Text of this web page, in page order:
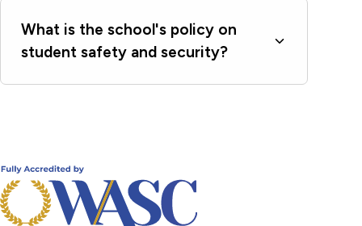
What is the school's policy on
student safety and security?